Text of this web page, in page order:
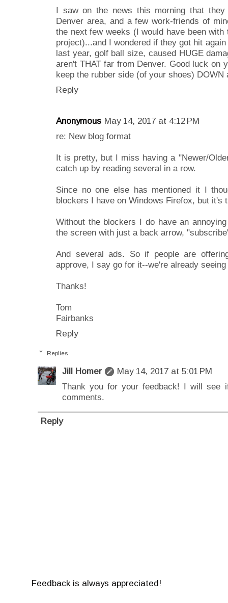
I saw on the news this morning that
Denver area, and a few work-friends of
the next few weeks (I would have been
project)...and I wondered if they got hit
last year, golf ball size, caused HUGE
aren't THAT far from Denver. Good luck on
keep the rubber side (of your shoes) DOWN
Reply
Anonymous May 14, 2017 at 4:12 PM
re: New blog format
It is pretty, but I miss having a "Newer/
catch up by reading several in a row.
Since no one else has mentioned it I
blockers I have on Windows Firefox, but it's
Without the blockers I do have an
the screen with just a back arrow,
And several ads. So if people are
approve, I say go for it--we're already
Thanks!
Tom
Fairbanks
Reply
Replies
Jill Homer May 14, 2017 at 5:01 PM
Thank you for your feedback! I will
comments.
Reply
Feedback is always appreciated!